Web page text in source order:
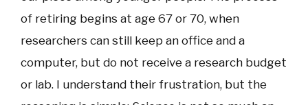
of retiring begins at age 67 or 70, when
researchers can still keep an office and a
computer, but do not receive a research budget
or lab. I understand their frustration, but the